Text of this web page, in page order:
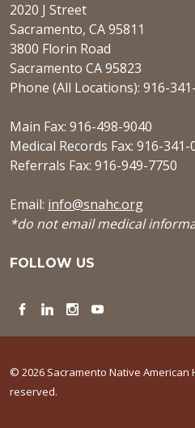
2020 J Street
Sacramento, CA 95811
3800 Florin Road
Sacramento CA 95823
Phone (All Locations): 916-
Main Fax: 916-498-9040
Medical Records Fax: 916-341-
Referrals Fax: 916-949-7750
Email: info@snahc.org
*do not email medical
FOLLOW US
Facebook
LinkedInInstagram
YouTube
© 2026 Sacramento Native American
reserved.